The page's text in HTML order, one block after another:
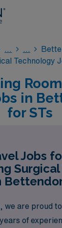
Technology
in
for STs
Jobs
we are proud
of